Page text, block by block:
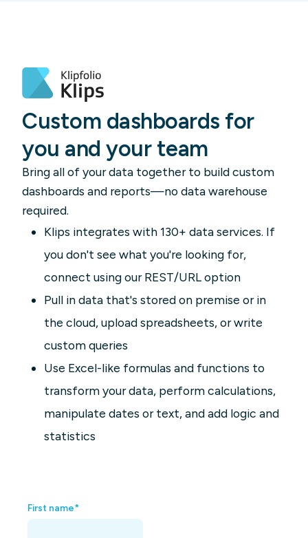
Custom dashboards for
you and your team
Bring all of your data together to build custom
dashboards and reports—no data warehouse
required.
Klips integrates with 130+ data services. If
you don't see what you're looking for,
connect using our REST/URL option
Pull in data that's stored on premise or in
the cloud, upload spreadsheets, or write
custom queries
Use Excel-like formulas and functions to
transform your data, perform calculations,
manipulate dates or text, and add logic and
statistics
First name*